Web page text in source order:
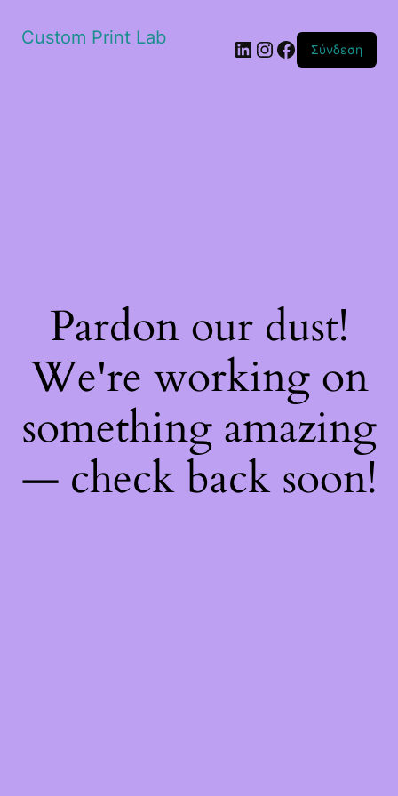
Custom Print Lab Linkedin
Instagram
Facebook
Σύνδεση
Pardon our dust!
We're working on
something amazing
— check back soon!